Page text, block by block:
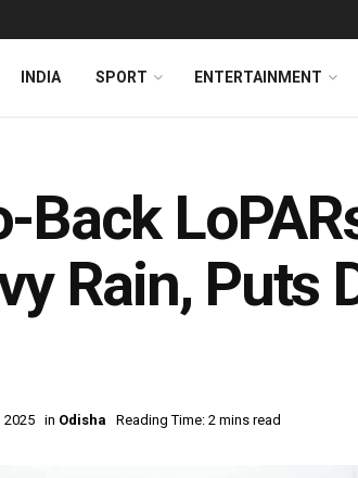
INDIA SPORT ENTERTAINMENT
Back
Rain, Puts
2025 in Odisha Reading Time: 2 mins read